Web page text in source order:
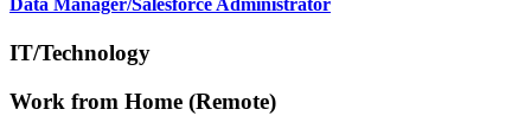
Data Manager/Salesforce Administrator
IT/Technology
Work from Home (Remote)